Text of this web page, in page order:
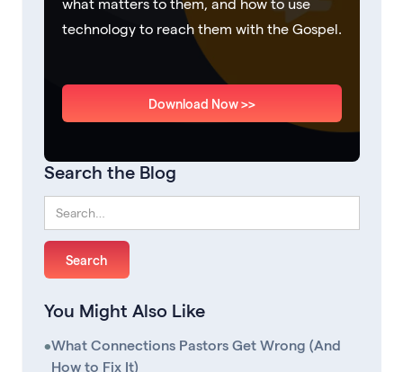
technology to reach them with the Gospel.
Download Now >>
Search the Blog
You Might Also Like
•What Connections Pastors Get Wrong (And
How to Fix It)